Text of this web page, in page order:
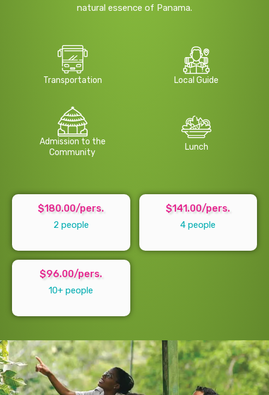
natural essence of Panama.
Transportation Local Guide
Admission to the
Community
Lunch
$180.00/pers.
2 people
$141.00/pers.
4 people
$96.00/pers.
10+ people